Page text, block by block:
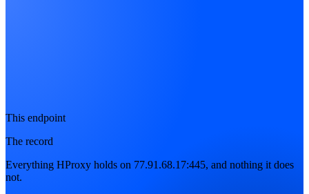
This endpoint
The record
Everything HProxy holds on 77.91.68.17:445, and nothing it does
not.